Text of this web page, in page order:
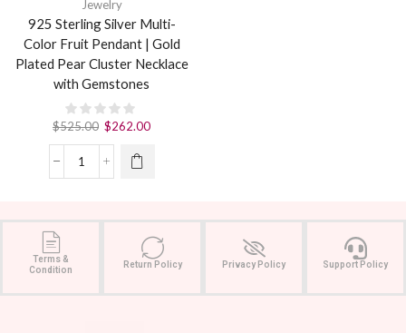
Jewelry
925 Sterling Silver Multi-
Color Fruit Pendant | Gold
Plated Pear Cluster Necklace
with Gemstones
$525.00 $262.00
Terms &
Condition
Return Policy Privacy Policy Support Policy